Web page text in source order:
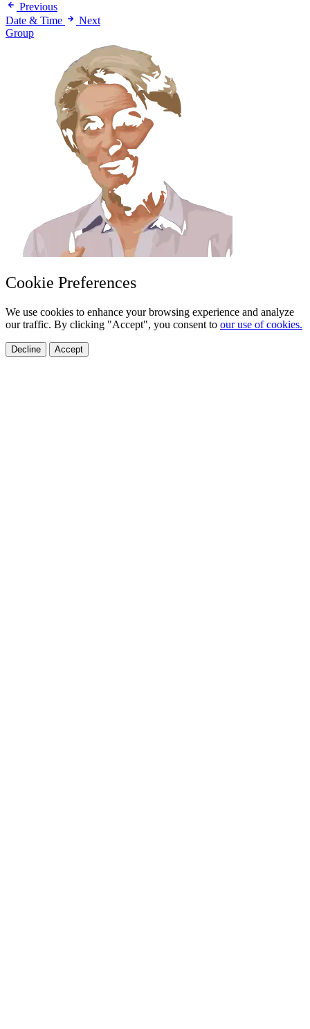
Previous
Date & Time
Next
Group
Cookie Preferences
We use cookies to enhance your browsing experience and analyze
our traffic. By clicking "Accept", you consent to our use of cookies.
Decline Accept